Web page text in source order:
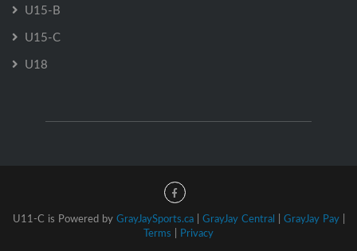
U15-B
U15-C
U18
U11-C is Powered by GrayJaySports.ca| GrayJay Central | GrayJay Pay|
Terms | Privacy